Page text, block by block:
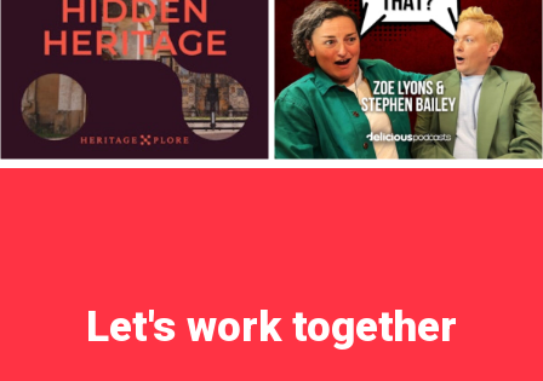
Let's work together